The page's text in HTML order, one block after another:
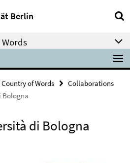
Berlin
Country of Words
Collaborations
Bologna
di Bologna